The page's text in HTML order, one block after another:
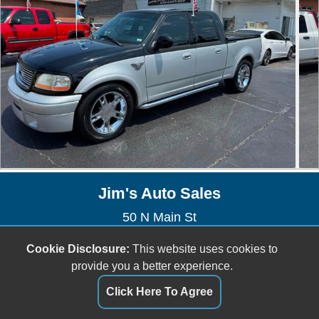
Jim's Auto Sales
50 N Main St
(636) 629-1809
jefftownsend6@gmail.com
Dealer Login
Cookie Disclosure: This website uses cookies to
provide you a better experience.
Click Here To Agree